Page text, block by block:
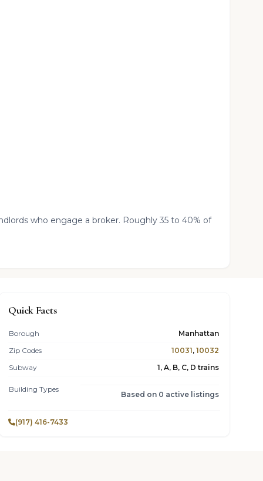
who engage a broker. Roughly 35 to 40% of
Quick Facts
Borough
Manhattan
Zip Codes
10031,10032
Subway
1, A, B, C, D trains
Building Types
Based on 0 active listings
(917) 416-7433